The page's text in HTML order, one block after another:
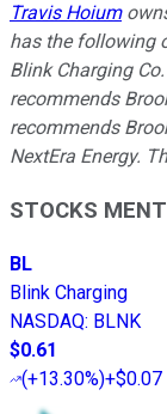
Travis Hoium
has the following
Blink Charging
recommends
recommends
NextEra Energy.
STOCKS
BL
Blink Charging
NASDAQ: BLNK
$0.61
(+13.30%)+$0.07